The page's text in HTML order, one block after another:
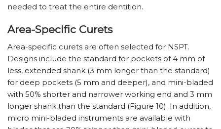
needed to treat the entire dentition.
Area-Specific Curets
Area-specific curets are often selected for NSPT.
Designs include the standard for pockets of 4 mm of
less, extended shank (3 mm longer than the standard)
for deep pockets (5 mm and deeper), and mini-bladed
with 50% shorter and narrower working end and 3 mm
longer shank than the standard (Figure 10). In addition,
micro mini-bladed instruments are available with